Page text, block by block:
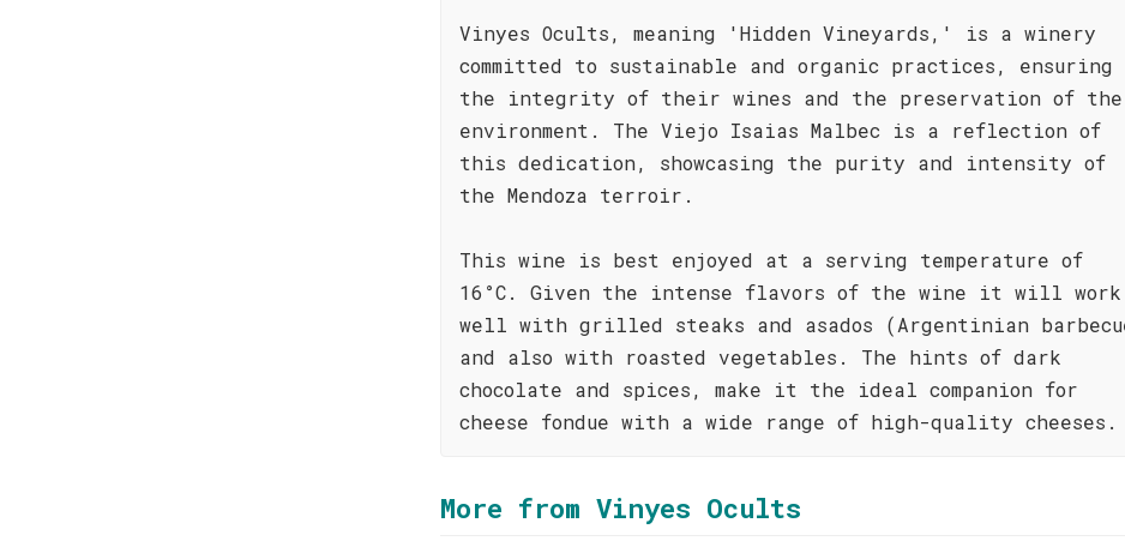
Vinyes Ocults, meaning 'Hidden Vineyards,' is a winery
committed to sustainable and organic practices, ensuring
the integrity of their wines and the preservation of the
environment. The Viejo Isaias Malbec is a reflection of
this dedication, showcasing the purity and intensity of
the Mendoza terroir.
This wine is best enjoyed at a serving temperature of
16°C. Given the intense flavors of the wine it will work
well with grilled steaks and asados (Argentinian
and also with roasted vegetables. The hints of dark
chocolate and spices, make it the ideal companion for
cheese fondue with a wide range of high-quality cheeses.
More from Vinyes Ocults